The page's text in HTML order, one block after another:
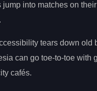
jump into matches on
tears down old
can go toe-to-toe with
cafés.